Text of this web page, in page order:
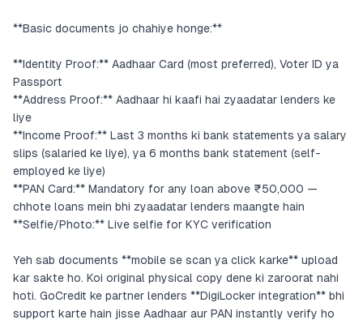
**Basic documents jo chahiye honge:**
**Identity Proof:** Aadhaar Card (most preferred), Voter ID ya
Passport
**Address Proof:** Aadhaar hi kaafi hai zyaadatar lenders ke
liye
**Income Proof:** Last 3 months ki bank statements ya salary
slips (salaried ke liye), ya 6 months bank statement (self-
employed ke liye)
**PAN Card:** Mandatory for any loan above ₹50,000 —
chhote loans mein bhi zyaadatar lenders maangte hain
**Selfie/Photo:** Live selfie for KYC verification
Yeh sab documents **mobile se scan ya click karke** upload
kar sakte ho. Koi original physical copy dene ki zaroorat nahi
hoti. GoCredit ke partner lenders **DigiLocker integration** bhi
support karte hain jisse Aadhaar aur PAN instantly verify ho